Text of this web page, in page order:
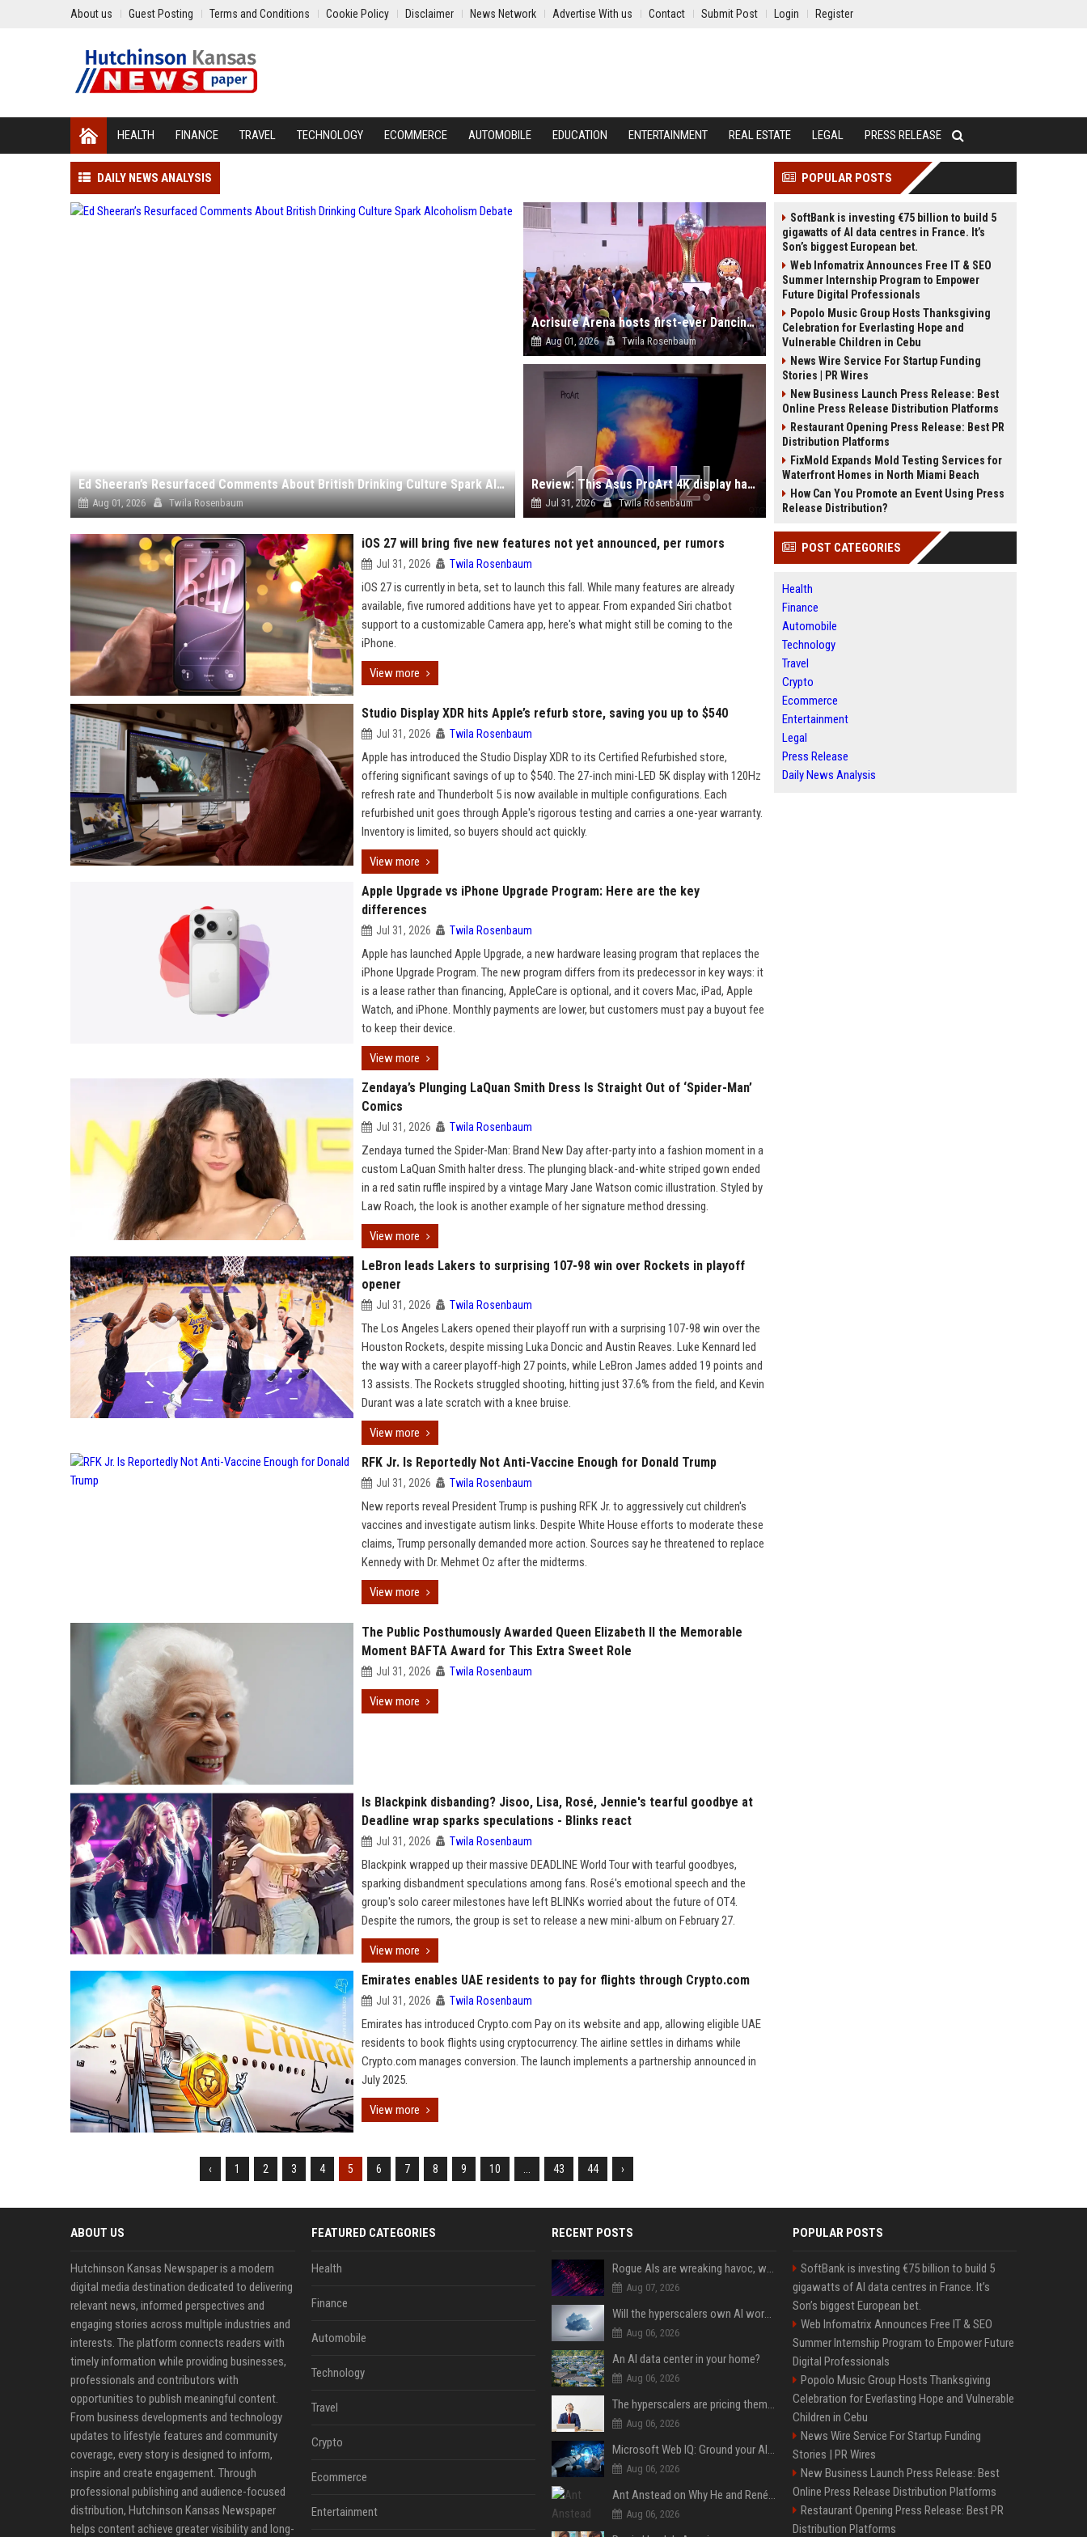
About us Guest Posting Terms and Conditions Cookie Policy Disclaimer News Network Advertise With us Contact Submit Post Login Register
HEALTH FINANCE TRAVEL TECHNOLOGY ECOMMERCE AUTOMOBILE EDUCATION ENTERTAINMENT REAL ESTATE LEGAL PRESS RELEASE
DAILY NEWS ANALYSIS
Ed Sheeran’s Resurfaced Comments About British Drinking Culture Spark Alcoholism Debate
Aug 01, 2026 Twila Rosenbaum
Acrisure Arena hosts first-ever Dancing With The Stars Con
Aug 01, 2026 Twila Rosenbaum
Review: This Asus ProArt 4K display has several features that separate it from the pack [Video]
Jul 31, 2026 Twila Rosenbaum
iOS 27 will bring five new features not yet announced, per rumors
Jul 31, 2026 Twila Rosenbaum
iOS 27 is currently in beta, set to launch this fall. While many features are already
available, five rumored additions have yet to appear. From expanded Siri chatbot
support to a customizable Camera app, here's what might still be coming to the
iPhone.
View more
Studio Display XDR hits Apple’s refurb store, saving you up to $540
Jul 31, 2026 Twila Rosenbaum
Apple has introduced the Studio Display XDR to its Certified Refurbished store,
offering significant savings of up to $540. The 27-inch mini-LED 5K display with 120Hz
refresh rate and Thunderbolt 5 is now available in multiple configurations. Each
refurbished unit goes through Apple's rigorous testing and carries a one-year warranty.
Inventory is limited, so buyers should act quickly.
View more
Apple Upgrade vs iPhone Upgrade Program: Here are the key
differences
Jul 31, 2026 Twila Rosenbaum
Apple has launched Apple Upgrade, a new hardware leasing program that replaces the
iPhone Upgrade Program. The new program differs from its predecessor in key ways: it
is a lease rather than financing, AppleCare is optional, and it covers Mac, iPad, Apple
Watch, and iPhone. Monthly payments are lower, but customers must pay a buyout fee
to keep their device.
View more
Zendaya’s Plunging LaQuan Smith Dress Is Straight Out of ‘Spider-Man’
Comics
Jul 31, 2026 Twila Rosenbaum
Zendaya turned the Spider-Man: Brand New Day after-party into a fashion moment in a
custom LaQuan Smith halter dress. The plunging black-and-white striped gown ended
in a red satin ruffle inspired by a vintage Mary Jane Watson comic illustration. Styled by
Law Roach, the look is another example of her signature method dressing.
View more
LeBron leads Lakers to surprising 107-98 win over Rockets in playoff
opener
Jul 31, 2026 Twila Rosenbaum
The Los Angeles Lakers opened their playoff run with a surprising 107-98 win over the
Houston Rockets, despite missing Luka Doncic and Austin Reaves. Luke Kennard led
the way with a career playoff-high 27 points, while LeBron James added 19 points and
13 assists. The Rockets struggled shooting, hitting just 37.6% from the field, and Kevin
Durant was a late scratch with a knee bruise.
View more
RFK Jr. Is Reportedly Not Anti-Vaccine Enough for Donald Trump
Jul 31, 2026 Twila Rosenbaum
New reports reveal President Trump is pushing RFK Jr. to aggressively cut children's
vaccines and investigate autism links. Despite White House efforts to moderate these
claims, Trump personally demanded more action. Sources say he threatened to replace
Kennedy with Dr. Mehmet Oz after the midterms.
View more
The Public Posthumously Awarded Queen Elizabeth II the Memorable
Moment BAFTA Award for This Extra Sweet Role
Jul 31, 2026 Twila Rosenbaum
View more
Is Blackpink disbanding? Jisoo, Lisa, Rosé, Jennie's tearful goodbye at
Deadline wrap sparks speculations - Blinks react
Jul 31, 2026 Twila Rosenbaum
Blackpink wrapped up their massive DEADLINE World Tour with tearful goodbyes,
sparking disbandment speculations among fans. Rosé's emotional speech and the
group's solo career milestones have left BLINKs worried about the future of OT4.
Despite the rumors, the group is set to release a new mini-album on February 27.
View more
Emirates enables UAE residents to pay for flights through Crypto.com
Jul 31, 2026 Twila Rosenbaum
Emirates has introduced Crypto.com Pay on its website and app, allowing eligible UAE
residents to book flights using cryptocurrency. The airline settles in dirhams while
Crypto.com manages conversion. The launch implements a partnership announced in
July 2025.
View more
‹ 1 2 3 4 5 6 7 8 9 10 43 44 ›
POPULAR POSTS
SoftBank is investing €75 billion to build 5
gigawatts of AI data centres in France. It’s
Son’s biggest European bet.
Web Infomatrix Announces Free IT & SEO
Summer Internship Program to Empower
Future Digital Professionals
Popolo Music Group Hosts Thanksgiving
Celebration for Everlasting Hope and
Vulnerable Children in Cebu
News Wire Service For Startup Funding
Stories | PR Wires
New Business Launch Press Release: Best
Online Press Release Distribution Platforms
Restaurant Opening Press Release: Best PR
Distribution Platforms
FixMold Expands Mold Testing Services for
Waterfront Homes in North Miami Beach
How Can You Promote an Event Using Press
Release Distribution?
POST CATEGORIES
Health
Finance
Automobile
Technology
Travel
Crypto
Ecommerce
Entertainment
Legal
Press Release
Daily News Analysis
ABOUT US
Hutchinson Kansas Newspaper is a modern
digital media destination dedicated to delivering
relevant news, informed perspectives and
engaging stories across multiple industries and
interests. The platform connects readers with
timely information while providing businesses,
professionals and contributors with
opportunities to publish meaningful content.
From business developments and technology
updates to lifestyle features and community
coverage, every story is designed to inform,
inspire and create engagement. Through
professional publishing and audience-focused
distribution, Hutchinson Kansas Newspaper
helps content achieve greater visibility and long-
FEATURED CATEGORIES
Health
Finance
Automobile
Technology
Travel
Crypto
Ecommerce
Entertainment
RECENT POSTS
Rogue AIs are wreaking havoc, what is going on?
Aug 07, 2026
Will the hyperscalers own AI workloads forever?
Aug 06, 2026
An AI data center in your home?
Aug 06, 2026
The hyperscalers are pricing themselves out of AI workloads
Aug 06, 2026
Microsoft Web IQ: Ground your AI agents with up-to-date web data
Aug 06, 2026
Ant Anstead on Why He and Renée Zellweger Aren't Rushing to Get Married 5 Years Into Dating
Aug 06, 2026
POPULAR POSTS
SoftBank is investing €75 billion to build 5
gigawatts of AI data centres in France. It’s
Son’s biggest European bet.
Web Infomatrix Announces Free IT & SEO
Summer Internship Program to Empower Future
Digital Professionals
Popolo Music Group Hosts Thanksgiving
Celebration for Everlasting Hope and Vulnerable
Children in Cebu
News Wire Service For Startup Funding
Stories | PR Wires
New Business Launch Press Release: Best
Online Press Release Distribution Platforms
Restaurant Opening Press Release: Best PR
Distribution Platforms